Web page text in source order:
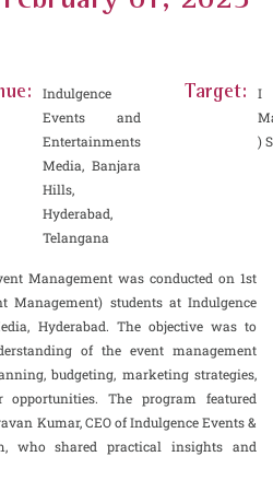
Indulgence
Events and
Entertainments
Media, Banjara
Hills,
Hyderabad,
Telangana
Target:
I
)
Management was conducted on 1st
Management) students at Indulgence
Hyderabad. The objective was to
of the event management
budgeting, marketing strategies,
The program featured
Kumar, CEO of Indulgence Events &
who shared practical insights and